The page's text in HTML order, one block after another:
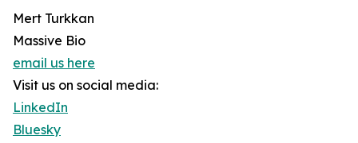
Mert Turkkan
Massive Bio
email us here
Visit us on social media:
LinkedIn
Bluesky